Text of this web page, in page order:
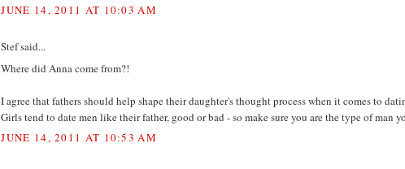
JUNE 14, 2011 AT 10:03 AM
Stef said...
Where did Anna come from?!
I agree that fathers should help shape their daughter's thought process when it comes to
Girls tend to date men like their father, good or bad - so make sure you are the type of
JUNE 14, 2011 AT 10:53 AM